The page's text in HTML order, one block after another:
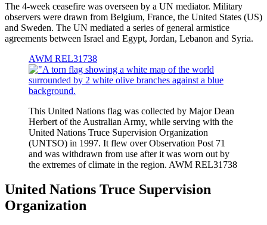
The 4-week ceasefire was overseen by a UN mediator. Military
observers were drawn from Belgium, France, the United States (US)
and Sweden. The UN mediated a series of general armistice
agreements between Israel and Egypt, Jordan, Lebanon and Syria.
AWM REL31738
This United Nations flag was collected by Major Dean
Herbert of the Australian Army, while serving with the
United Nations Truce Supervision Organization
(UNTSO) in 1997. It flew over Observation Post 71
and was withdrawn from use after it was worn out by
the extremes of climate in the region. AWM REL31738
United Nations Truce Supervision
Organization